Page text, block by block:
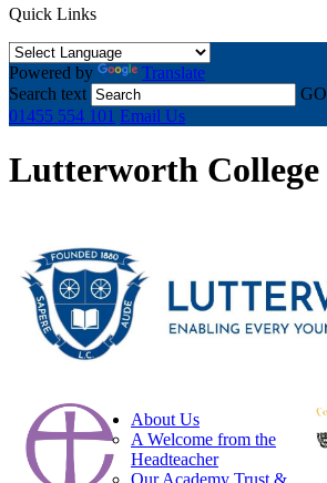
Quick Links
Powered by
Translate
Search text
GO
01455 554 101 Email Us
Lutterworth College
About Us
A Welcome from the
Headteacher
Our Academy Trust &